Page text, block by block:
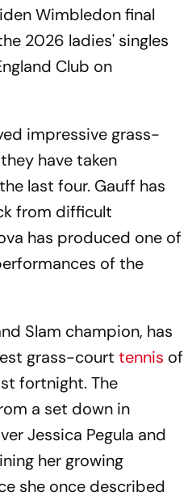
Wimbledon final
2026 ladies' singles
Club on
impressive grass-
have taken
last four. Gauff has
from difficult
has produced one of
of the
Slam champion, has
grass-court tennis of
fortnight. The
a set down in
Jessica Pegula and
her growing
she once described